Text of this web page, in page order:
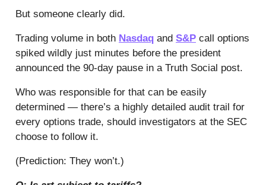
But someone clearly did.
Trading volume in both Nasdaq and S&P call options
spiked wildly just minutes before the president
announced the 90-day pause in a Truth Social post.
Who was responsible for that can be easily
determined — there’s a highly detailed audit trail for
every options trade, should investigators at the SEC
choose to follow it.
(Prediction: They won’t.)